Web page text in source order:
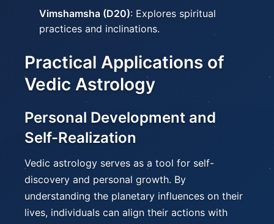
Vimshamsha (D20): Explores spiritual
practices and inclinations.
Practical Applications of
Vedic Astrology
Personal Development and
Self-Realization
Vedic astrology serves as a tool for self-
discovery and personal growth. By
understanding the planetary influences on their
lives, individuals can align their actions with